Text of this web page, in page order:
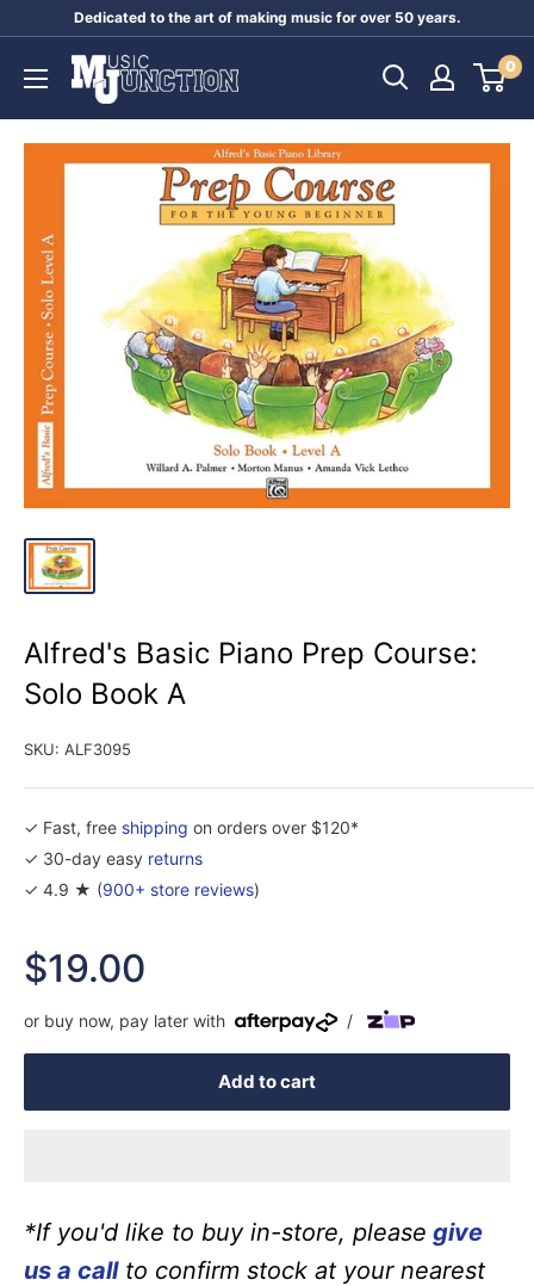
content
Dedicated to the art of making music for over 50 years.
Music
Junction
0
Alfred's Basic Piano Prep Course:
Solo Book A
SKU: ALF3095
✓ Fast, free shipping on orders over $120*
✓ 30-day easy returns
✓ 4.9 ★ (900+ store reviews)
Sale
price
$19.00
or buy now, pay later with /
Add to cart
*If you'd like to buy in-store, please give
us a callto confirm stock at your nearest